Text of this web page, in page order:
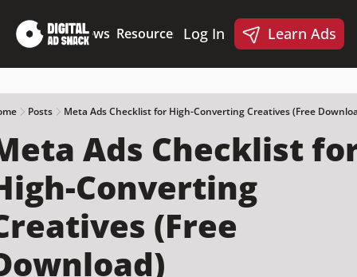
Deep Dives News Resources
Resources
🪝 AI Ad Hook Library
☑️ AI Static Ad Scorecard
🤖 Meta Ads AI Skills
Products
Products
Log In Learn Ads
Posts Meta Ads Checklist for High-Converting Creatives (Free
Ads Checklist
Converting
(Free